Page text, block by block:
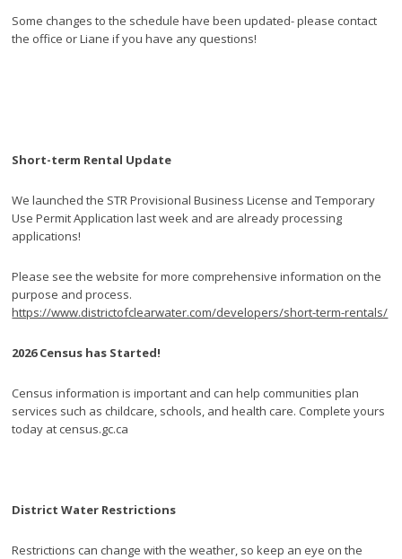
Some changes to the schedule have been updated- please contact
the office or Liane if you have any questions!
Short-term Rental Update
We launched the STR Provisional Business License and Temporary
Use Permit Application last week and are already processing
applications!
Please see the website for more comprehensive information on the
purpose and process.
https://www.districtofclearwater.com/developers/short-term-rentals/
2026 Census has Started!
Census information is important and can help communities plan
services such as childcare, schools, and health care. Complete yours
today at census.gc.ca
District Water Restrictions
Restrictions can change with the weather, so keep an eye on the